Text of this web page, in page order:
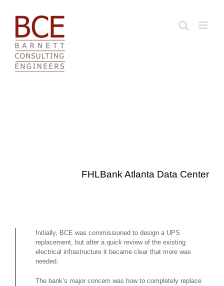
FHLBank Atlanta Data Center
Initially, BCE was commissioned to design a UPS
replacement, but after a quick review of the existing
electrical infrastructure it became clear that more was
needed.
The bank’s major concern was how to completely replace